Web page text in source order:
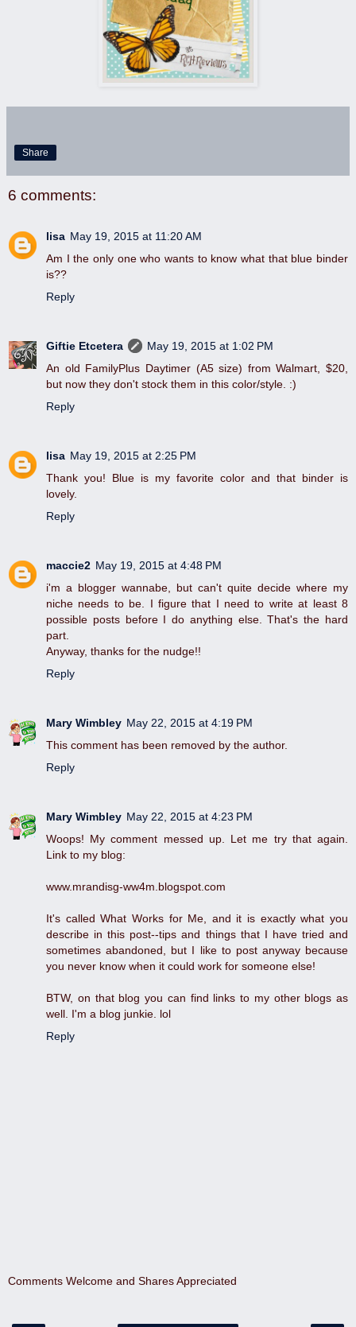
Share
6 comments:
lisa May 19, 2015 at 11:20 AM
Am I the only one who wants to know what that blue binder
is??
Reply
Giftie Etcetera
May 19, 2015 at 1:02 PM
An old FamilyPlus Daytimer (A5 size) from Walmart, $20,
but now they don't stock them in this color/style. :)
Reply
lisa May 19, 2015 at 2:25 PM
Thank you! Blue is my favorite color and that binder is
lovely.
Reply
maccie2 May 19, 2015 at 4:48 PM
i'm a blogger wannabe, but can't quite decide where my
niche needs to be. I figure that I need to write at least 8
possible posts before I do anything else. That's the hard
part.
Anyway, thanks for the nudge!!
Reply
Mary Wimbley May 22, 2015 at 4:19 PM
This comment has been removed by the author.
Reply
Mary Wimbley May 22, 2015 at 4:23 PM
Woops! My comment messed up. Let me try that again.
Link to my blog:
www.mrandisg-ww4m.blogspot.com
It's called What Works for Me, and it is exactly what you
describe in this post--tips and things that I have tried and
sometimes abandoned, but I like to post anyway because
you never know when it could work for someone else!
BTW, on that blog you can find links to my other blogs as
well. I'm a blog junkie. lol
Reply
Comments Welcome and Shares Appreciated